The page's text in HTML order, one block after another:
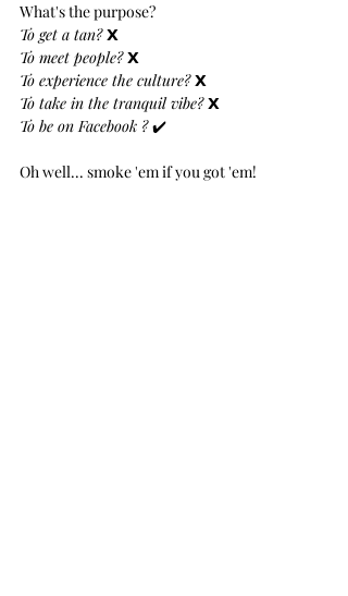
What's the purpose?
To get a tan? 𝗫
To meet people? 𝗫
To experience the culture? 𝗫
To take in the tranquil vibe? 𝗫
To be on Facebook ? ✔️
Oh well... smoke 'em if you got 'em!